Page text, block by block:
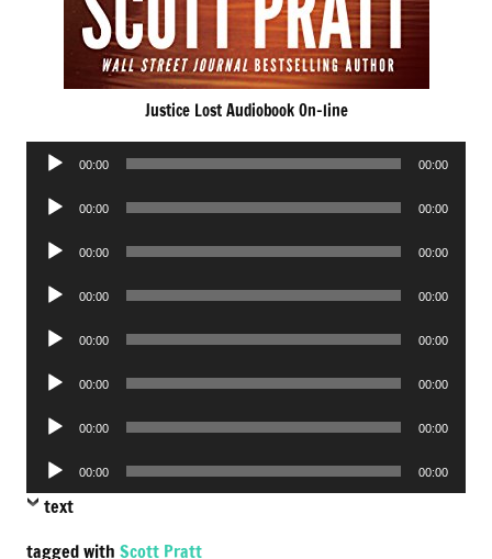
Justice Lost Audiobook On-line
Audio
00:00 00:00
Audio
00:00 00:00
Audio
00:00 00:00
Audio
00:00 00:00
Audio
00:00 00:00
Audio
00:00 00:00
Audio
00:00 00:00
Audio
Player
00:00 00:00
text
tagged with Scott Pratt